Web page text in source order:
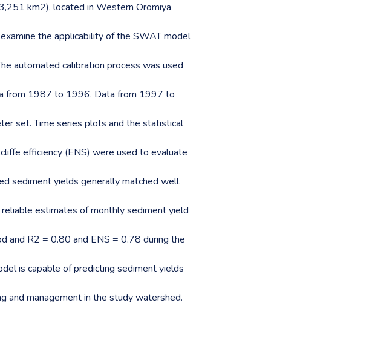
km2), located in Western Oromiya
the applicability of the SWAT model
automated calibration process was used
from 1987 to 1996. Data from 1997 to
set. Time series plots and the statistical
efficiency (ENS) were used to evaluate
sediment yields generally matched well.
estimates of monthly sediment yield
and R2 = 0.80 and ENS = 0.78 during the
is capable of predicting sediment yields
and management in the study watershed.